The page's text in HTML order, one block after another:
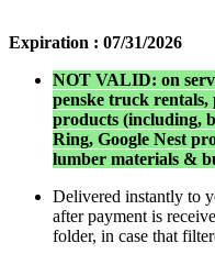
Expiration : 07/31/2026
NOT VALID: on
penske truck rentals,
products (including,
Ring, Google Nest
lumber materials &
Delivered instantly to
after payment is
folder, in case that